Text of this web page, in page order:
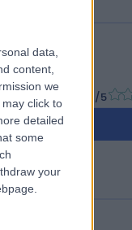
data,
content,
we
click to
detailed
some
your
/5